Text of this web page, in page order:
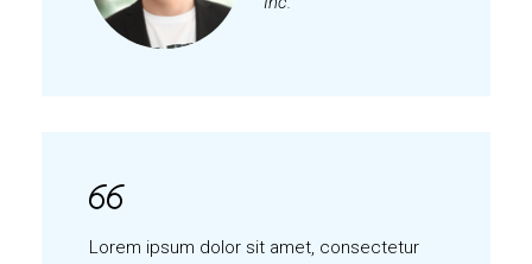
Lorem ipsum dolor sit amet, consectetur